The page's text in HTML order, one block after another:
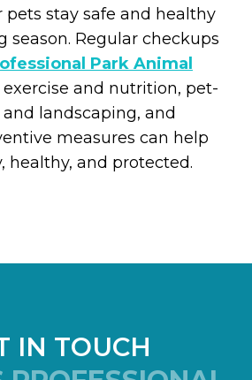
stay safe and healthy
season. Regular checkups
Park Animal
exercise and nutrition, pet-
landscaping, and
measures can help
healthy, and protected.
IN TOUCH